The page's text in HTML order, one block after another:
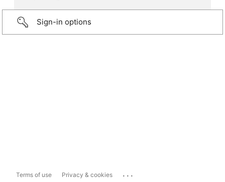
Sign-in options
Terms of use Privacy & cookies ...